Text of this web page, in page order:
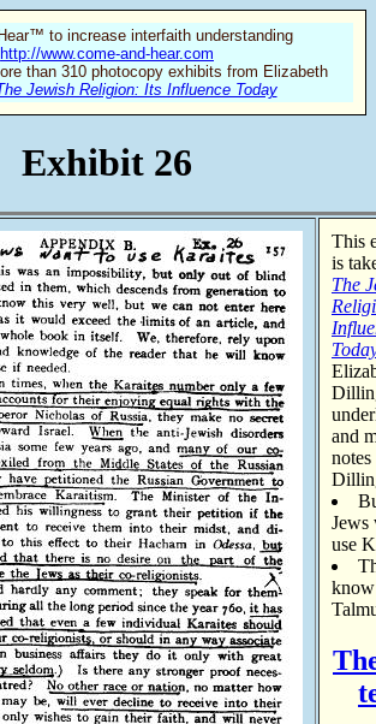
to increase interfaith understanding
http://www.come-and-hear.com
than 310 photocopy exhibits from Elizabeth
Jewish Religion: Its Influence Today
Exhibit 26
This
is
The
and
notes
Jews
use
know